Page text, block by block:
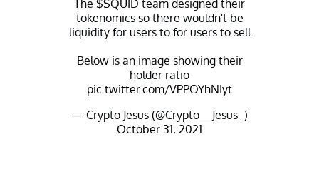
The $SQUID team designed their
tokenomics so there wouldn't be
liquidity for users to for users to sell
Below is an image showing their
holder ratio
pic.twitter.com/VPPOYhNIyt
— Crypto Jesus (@Crypto__Jesus_)
October 31, 2021